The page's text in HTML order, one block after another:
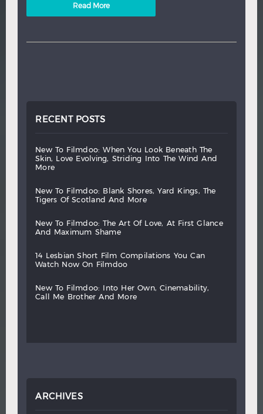
Read More
RECENT POSTS
new to filmdoo: when you look beneath
the
skin,
love evolving, striding into the wind
and
more
new to filmdoo: blank shores, yard kings,
the
tigers
of scotland and more
new to filmdoo: the art of love, at first
glance
and
maximum shame
14 lesbian short film compilations you
can
watch
now on filmdoo
new to filmdoo: into her own,
cinemability,
call
me brother and more
ARCHIVES